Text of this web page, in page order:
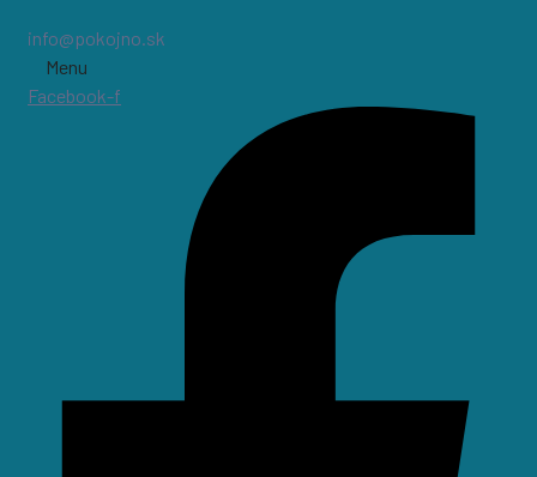
info@pokojno.sk
Menu
Facebook-f